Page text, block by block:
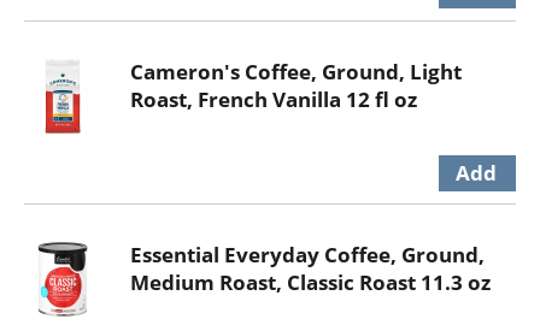
Cameron's Coffee, Ground, Light
Roast, French Vanilla 12 fl oz
Essential Everyday Coffee, Ground,
Medium Roast, Classic Roast 11.3 oz